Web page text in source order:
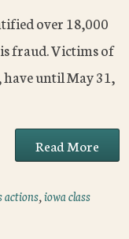
over 18,000
fraud. Victims of
until May 31,
Read More
actions,iowa class